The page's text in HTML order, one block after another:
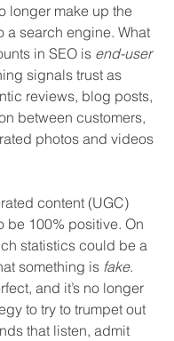
longer make up the
a search engine. What
in SEO is end-user
signals trust as
reviews, blog posts,
between customers,
photos and videos
content (UGC)
be 100% positive. On
statistics could be a
something is fake.
and it’s no longer
to try to trumpet out
that listen, admit